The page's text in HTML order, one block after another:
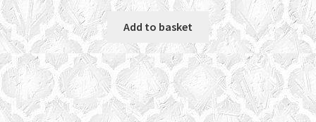
price
was:
R450.00.
price
R380.00.
Add to basket